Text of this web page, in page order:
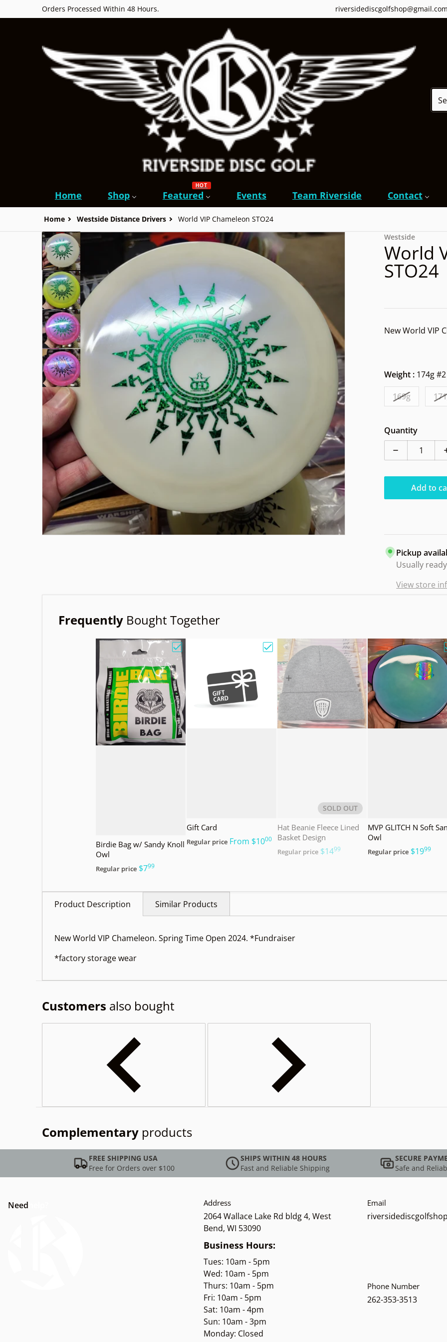
Orders Processed Within 48 Hours. riversidediscgolfshop@gmail.com
Home Shop Featured
HOT
Events Team Riverside Contact
Home Westside Distance Drivers World VIP Chameleon STO24
files/1000003337.jpg
Open media 1 in gallery view
files/1000003338.jpg
Westside
World
STO24
New World VIP
Weight : 174g #2
169g
Quantity
Decrease
Add to
Pickup
Usually
View store
Frequently Bought Together
Choose "Birdie Bag w/ Sandy Knoll Owl"
Birdie Bag w/ Sandy Knoll
Owl
Regular price $7.99
Choose "Gift Card"
Gift Card
Regular price From $10.00
Choose "Hat Beanie
SOLD OUT
Hat Beanie Fleece Lined
Basket Design
Regular price $14.99
MVP GLITCH N Soft
Owl
Regular price $19.99
Product Description
New World VIP Chameleon. Spring Time Open 2024. *Fundraiser
*factory storage wear
Similar Products
Customers also bought
Complementary products
FREE SHIPPING USA
Free for Orders over $100
SHIPS WITHIN 48 HOURS
Fast and Reliable Shipping
SECURE
Safe and
Need Address
2064 Wallace Lake Rd bldg 4, West
Bend, WI 53090
Business Hours:
Tues: 10am - 5pm
Wed: 10am - 5pm
Thurs: 10am - 5pm
Fri: 10am - 5pm
Sat: 10am - 4pm
Sun: 10am - 3pm
Monday: Closed
Email
Phone Number
262-353-3513